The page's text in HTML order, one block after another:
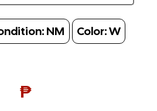
NM Color:W
₱